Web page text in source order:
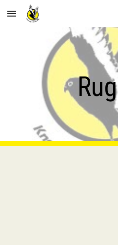
Skip to main content